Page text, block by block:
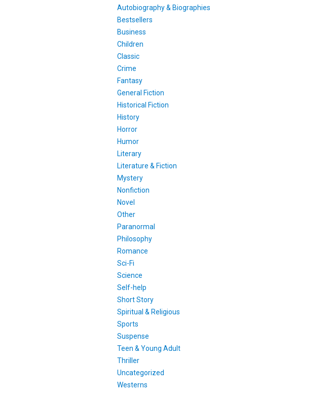
Autobiography & Biographies
Bestsellers
Business
Children
Classic
Crime
Fantasy
General Fiction
Historical Fiction
History
Horror
Humor
Literary
Literature & Fiction
Mystery
Nonfiction
Novel
Other
Paranormal
Philosophy
Romance
Sci-Fi
Science
Self-help
Short Story
Spiritual & Religious
Sports
Suspense
Teen & Young Adult
Thriller
Uncategorized
Westerns